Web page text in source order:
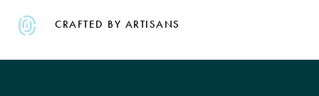
CRAFTED BY ARTISANS